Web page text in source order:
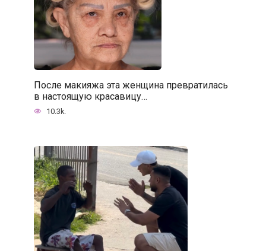
После макияжа эта женщина превратилась
в настоящую красавицу…
10.3k.